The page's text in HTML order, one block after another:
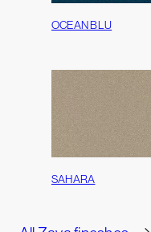
OCEAN BLU
SAHARA